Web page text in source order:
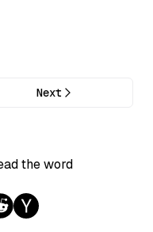
Next
the word